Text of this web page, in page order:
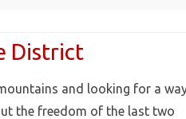
District
and looking for a
the freedom of the last two